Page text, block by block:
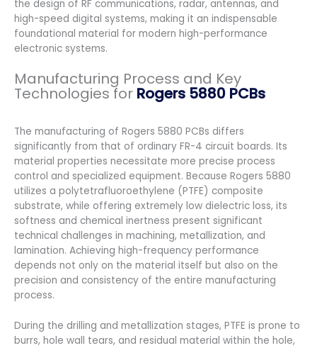
the design of RF communications, radar, antennas, and
high-speed digital systems, making it an indispensable
foundational material for modern high-performance
electronic systems.
Manufacturing Process and Key
Technologies for Rogers 5880 PCBs
The manufacturing of Rogers 5880 PCBs differs
significantly from that of ordinary FR-4 circuit boards. Its
material properties necessitate more precise process
control and specialized equipment. Because Rogers 5880
utilizes a polytetrafluoroethylene (PTFE) composite
substrate, while offering extremely low dielectric loss, its
softness and chemical inertness present significant
technical challenges in machining, metallization, and
lamination. Achieving high-frequency performance
depends not only on the material itself but also on the
precision and consistency of the entire manufacturing
process.
During the drilling and metallization stages, PTFE is prone to
burrs, hole wall tears, and residual material within the hole,